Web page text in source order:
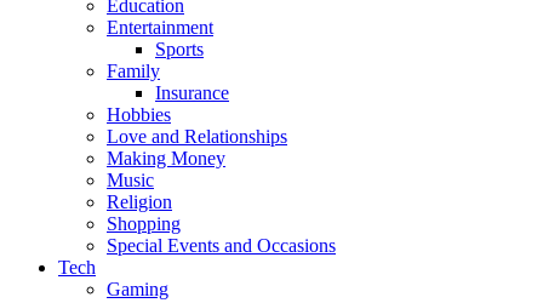
Education
Entertainment
Sports
Family
Insurance
Hobbies
Love and Relationships
Making Money
Music
Religion
Shopping
Special Events and Occasions
Tech
Gaming